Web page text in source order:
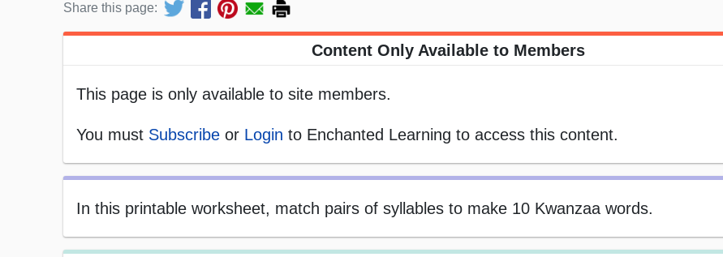
Share this page:
Content Only Available to Members
This page is only available to site members.
You must Subscribe or Login to Enchanted Learning to access this content.
In this printable worksheet, match pairs of syllables to make 10 Kwanzaa words.